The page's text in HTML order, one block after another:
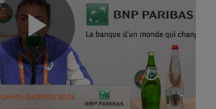
Play